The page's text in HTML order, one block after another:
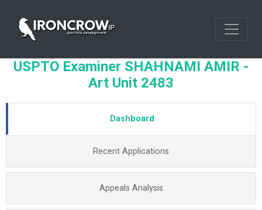
USPTO Examiner SHAHNAMI AMIR -
Art Unit 2483
Dashboard
Recent Applications
Appeals Analysis